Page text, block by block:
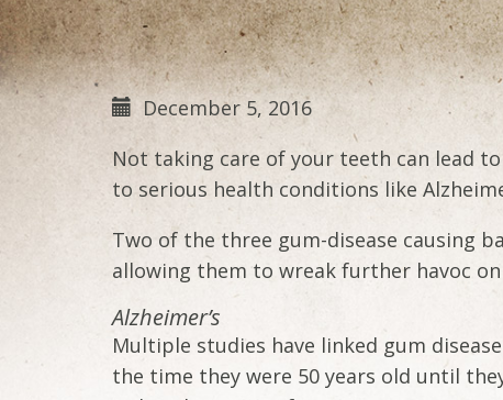
December 5, 2016
Not taking care of your teeth can lead
to serious health conditions like
Two of the three gum-disease causing
allowing them to wreak further havoc
Alzheimer’s
Multiple studies have linked gum
the time they were 50 years old until